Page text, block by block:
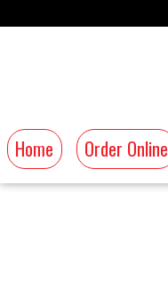
Home Order Online